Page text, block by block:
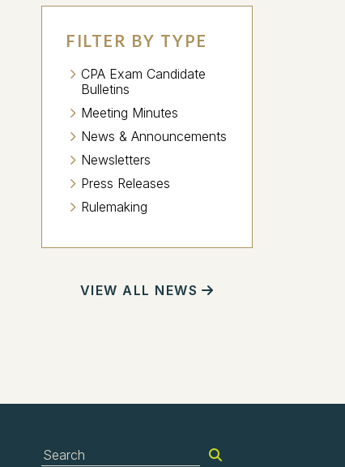
FILTER BY TYPE
CPA Exam Candidate
Bulletins
Meeting Minutes
News & Announcements
Newsletters
Press Releases
Rulemaking
VIEW ALL NEWS